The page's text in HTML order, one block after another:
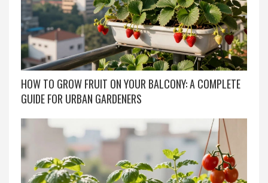
HOW TO GROW FRUIT ON YOUR BALCONY: A COMPLETE
GUIDE FOR URBAN GARDENERS